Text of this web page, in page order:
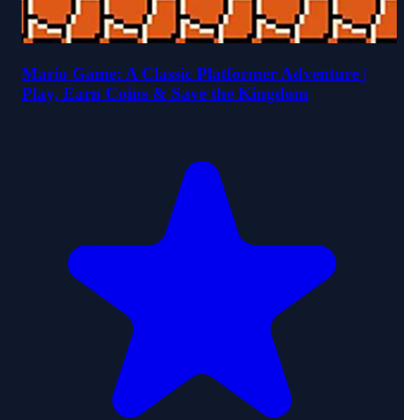
Mario Game: A Classic Platformer Adventure |
Play, Earn Coins & Save the Kingdom